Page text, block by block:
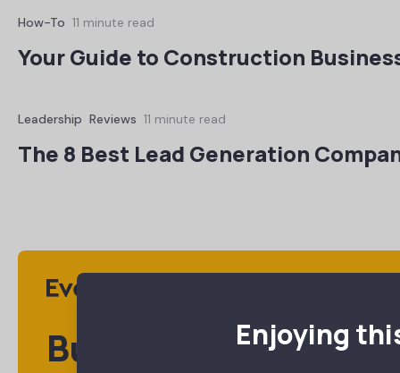
How-To 11 minute read
Your Guide to Construction
Leadership Reviews 11 minute read
The 8 Best Lead Generation
Business Tools
Enjoying